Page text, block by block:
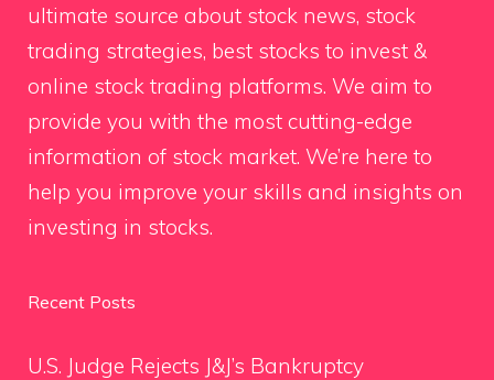
ultimate source about stock news, stock
trading strategies, best stocks to invest &
online stock trading platforms. We aim to
provide you with the most cutting-edge
information of stock market. We’re here to
help you improve your skills and insights on
investing in stocks.
Recent Posts
U.S. Judge Rejects J&J’s Bankruptcy